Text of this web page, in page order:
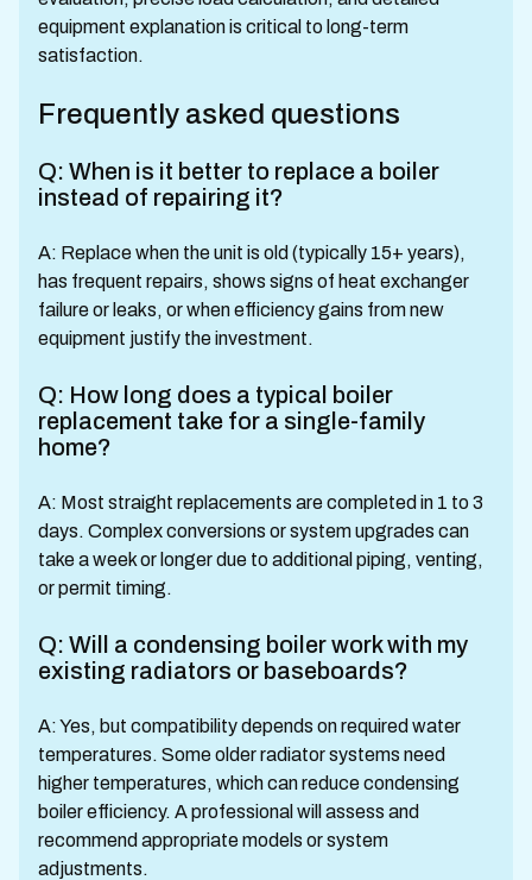
equipment explanation is critical to long-term
satisfaction.
Frequently asked questions
Q: When is it better to replace a boiler
instead of repairing it?
A: Replace when the unit is old (typically 15+ years),
has frequent repairs, shows signs of heat exchanger
failure or leaks, or when efficiency gains from new
equipment justify the investment.
Q: How long does a typical boiler
replacement take for a single-family
home?
A: Most straight replacements are completed in 1 to 3
days. Complex conversions or system upgrades can
take a week or longer due to additional piping, venting,
or permit timing.
Q: Will a condensing boiler work with my
existing radiators or baseboards?
A: Yes, but compatibility depends on required water
temperatures. Some older radiator systems need
higher temperatures, which can reduce condensing
boiler efficiency. A professional will assess and
recommend appropriate models or system
adjustments.